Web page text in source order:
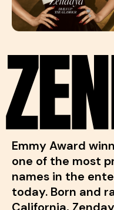
Emmy Award
one of the most
names in the
today. Born and